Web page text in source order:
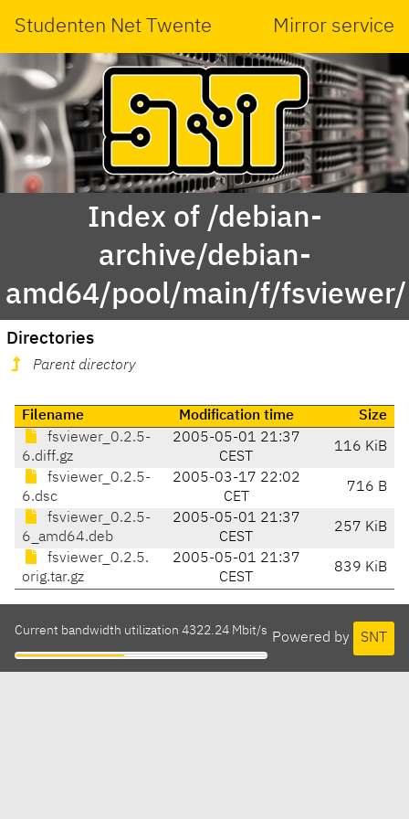
Studenten Net Twente Mirror service
Index of /debian-
archive/debian-
amd64/pool/main/f/fsviewer/
Directories
Parent directory
Filename Modification time
Size
fsviewer_0.2.5-
6.diff.gz
2005-05-01 21:37
CEST
116 KiB
fsviewer_0.2.5-
6.dsc
2005-03-17 22:02
CET
716 B
fsviewer_0.2.5-
6_amd64.deb
2005-05-01 21:37
CEST
257 KiB
fsviewer_0.2.5.
orig.tar.gz
2005-05-01 21:37
CEST
839 KiB
Powered by SNT
Current bandwidth utilization 4322.24 Mbit/s